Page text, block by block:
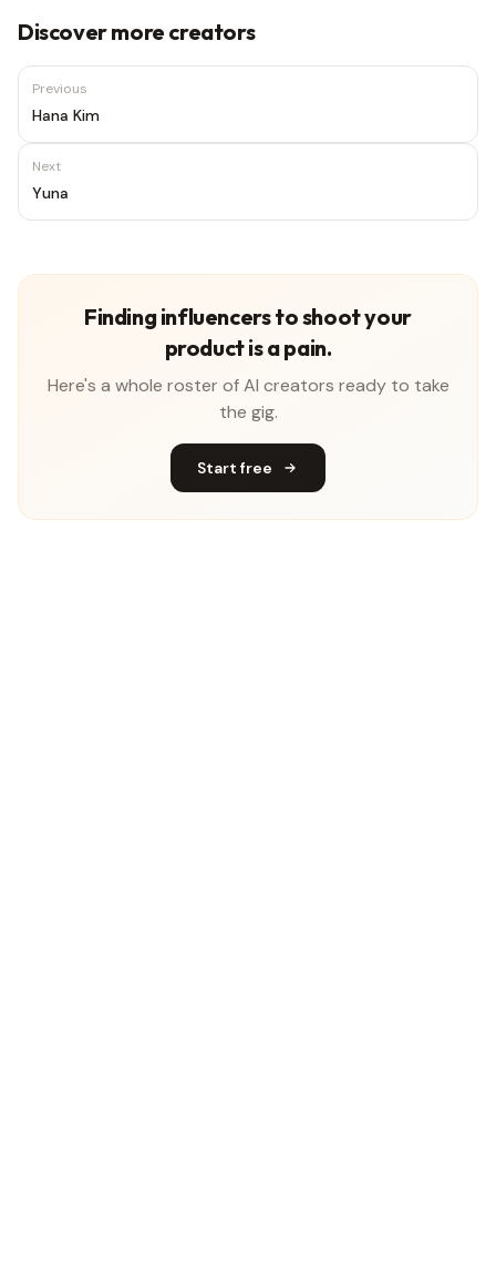
Discover more creators
Previous
Hana Kim
Next
Yuna
Finding influencers to shoot your
product is a pain.
Here's a whole roster of AI creators ready to take
the gig.
Start free